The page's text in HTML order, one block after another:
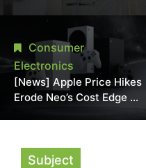
Expansion Strains
Chipmaking Tool Supply,
Potentially Pressures
TSMC, Intel
Consumer
Electronics
[News] Apple Price Hikes
Erode Neo’s Cost Edge as
Subject